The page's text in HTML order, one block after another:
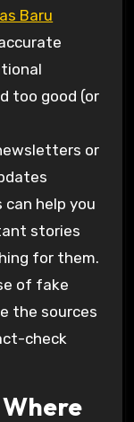
Baru
too good (or
or
help you
stories
for them.
of fake
the sources
check